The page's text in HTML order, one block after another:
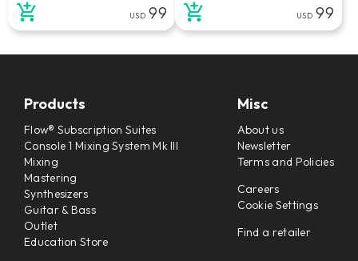
USD 99 USD 99
Products
Flow® Subscription Suites
Console 1 Mixing System Mk III
Mixing
Mastering
Synthesizers
Guitar & Bass
Outlet
Education Store
Misc
About us
Newsletter
Terms and Policies
Careers
Cookie Settings
Find a retailer